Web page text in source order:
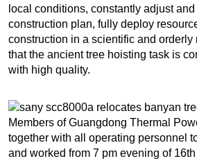
local conditions, constantly adjust
construction plan, fully deploy
construction in a scientific and orderly
that the ancient tree hoisting task is
with high quality.
Members of Guangdong Thermal
together with all operating personnel
and worked from 7 pm evening of